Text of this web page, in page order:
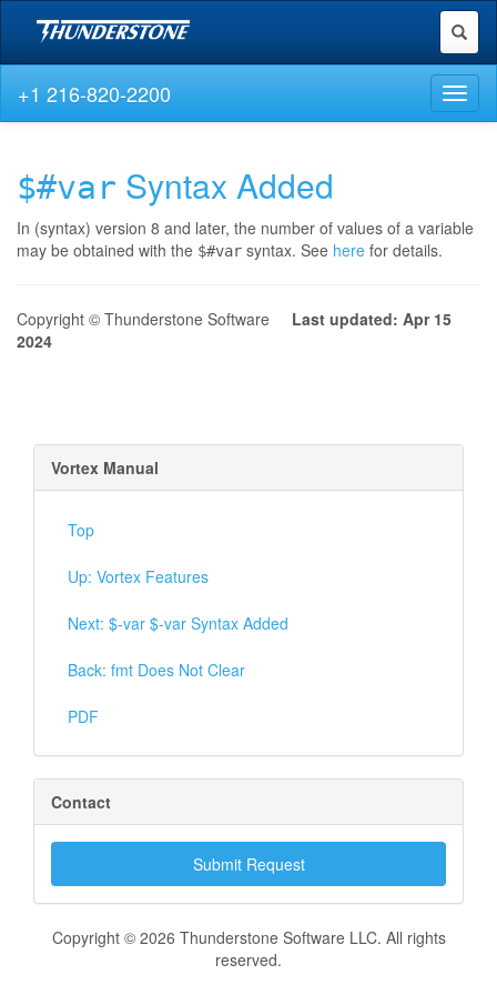
Toggle
+1 216-820-2200
$#var Syntax Added
In (syntax) version 8 and later, the number of values of a variable
may be obtained with the $#var syntax. See here for details.
Copyright © Thunderstone Software Last updated: Apr 15
2024
Vortex Manual
Top
Up: Vortex Features
Next: $-var $-var Syntax Added
Back: fmt Does Not Clear
PDF
Contact
Submit Request
Copyright © 2026 Thunderstone Software LLC. All rights
reserved.